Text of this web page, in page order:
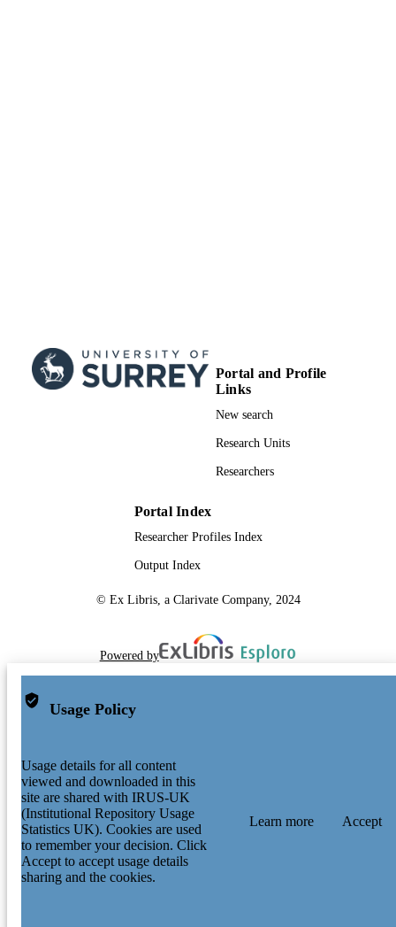
Portal and Profile
Links
New search
Research Units
Researchers
Portal Index
Researcher Profiles Index
Output Index
© Ex Libris, a Clarivate Company, 2024
Powered by
Usage Policy
Usage details for all content
viewed and downloaded in this
site are shared with IRUS-UK
(Institutional Repository Usage
Statistics UK). Cookies are used
to remember your decision. Click
Accept to accept usage details
sharing and the cookies.
Learn more Accept